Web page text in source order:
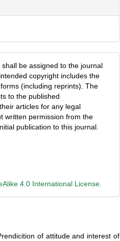
be assigned to the journal
copyright includes the
(including reprints). The
to the published
articles for any legal
written permission from the
publication to this journal.
4.0 International License
of attitude and interest of